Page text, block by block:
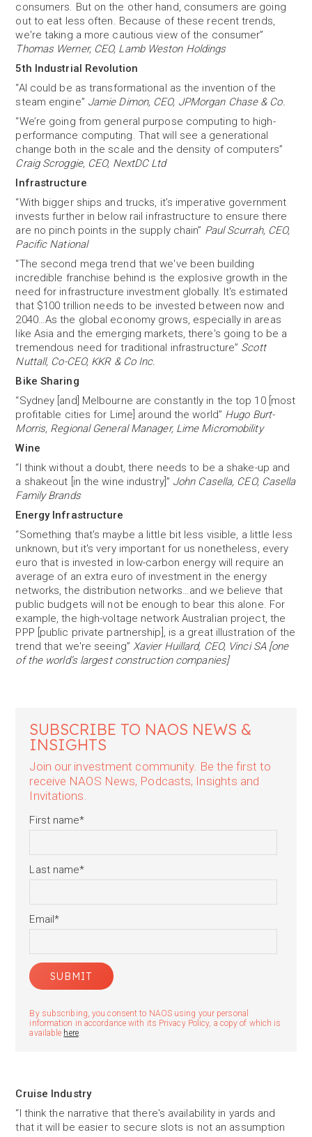
consumers. But on the other hand, consumers are going
out to eat less often. Because of these recent trends,
we're taking a more cautious view of the consumer”
Thomas Werner, CEO, Lamb Weston Holdings
5th Industrial Revolution
“AI could be as transformational as the invention of the
steam engine” Jamie Dimon, CEO, JPMorgan Chase & Co.
“We’re going from general purpose computing to high-
performance computing. That will see a generational
change both in the scale and the density of computers”
Craig Scroggie, CEO, NextDC Ltd
Infrastructure
“With bigger ships and trucks, it’s imperative government
invests further in below rail infrastructure to ensure there
are no pinch points in the supply chain” Paul Scurrah, CEO,
Pacific National
“The second mega trend that we've been building
incredible franchise behind is the explosive growth in the
need for infrastructure investment globally. It's estimated
that $100 trillion needs to be invested between now and
2040…As the global economy grows, especially in areas
like Asia and the emerging markets, there's going to be a
tremendous need for traditional infrastructure” Scott
Nuttall, Co-CEO, KKR & Co Inc.
Bike Sharing
“Sydney [and] Melbourne are constantly in the top 10 [most
profitable cities for Lime] around the world” Hugo Burt-
Morris, Regional General Manager, Lime Micromobility
Wine
“I think without a doubt, there needs to be a shake-up and
a shakeout [in the wine industry]” John Casella, CEO, Casella
Family Brands
Energy Infrastructure
“Something that's maybe a little bit less visible, a little less
unknown, but it's very important for us nonetheless, every
euro that is invested in low-carbon energy will require an
average of an extra euro of investment in the energy
networks, the distribution networks…and we believe that
public budgets will not be enough to bear this alone. For
example, the high-voltage network Australian project, the
PPP [public private partnership], is a great illustration of the
trend that we're seeing” Xavier Huillard, CEO, Vinci SA [one
of the world’s largest construction companies]
SUBSCRIBE TO NAOS NEWS &
INSIGHTS
Join our investment community. Be the first to
receive NAOS News, Podcasts, Insights and
Invitations.
First name*
Last name*
Email*
By subscribing, you consent to NAOS using your personal
information in accordance with its Privacy Policy, a copy of which is
available here.
Cruise Industry
“I think the narrative that there's availability in yards and
that it will be easier to secure slots is not an assumption